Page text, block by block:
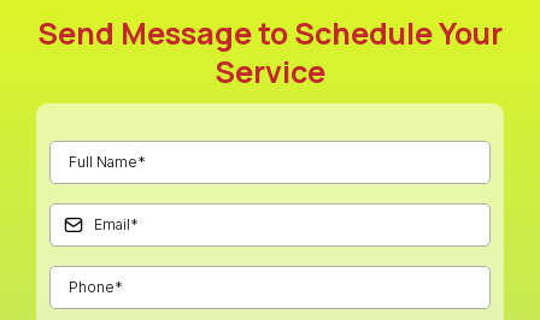
Send Message to Schedule Your
Service